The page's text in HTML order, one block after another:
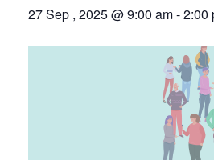
27 Sep , 2025 @ 9:00 am-2:00